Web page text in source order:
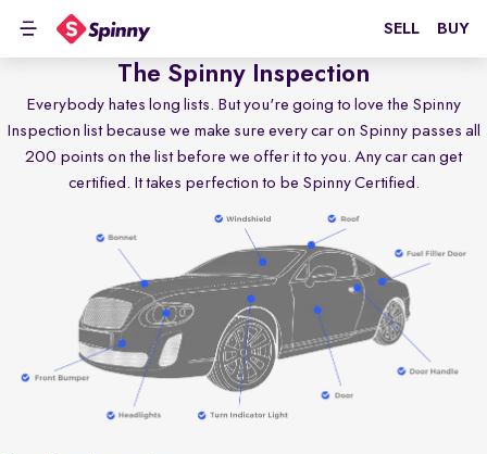
SELL BUY
The Spinny Inspection
Everybody hates long lists. But you're going to love the Spinny
Inspection list because we make sure every car on Spinny passes all
200 points on the list before we offer it to you. Any car can get
certified. It takes perfection to be Spinny Certified.